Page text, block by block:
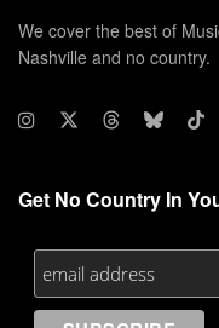
We cover the best of
Nashville and no country.
Get No Country In